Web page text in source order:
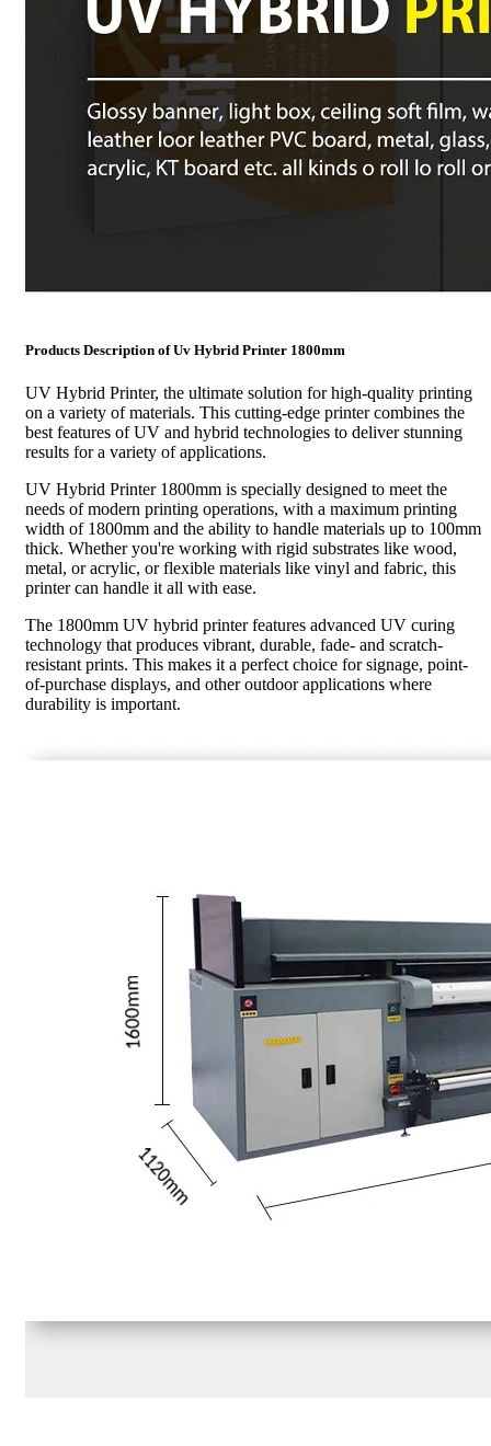
Products Description of Uv Hybrid Printer 1800mm
UV Hybrid Printer, the ultimate solution for high-quality printing
on a variety of materials. This cutting-edge printer combines the
best features of UV and hybrid technologies to deliver stunning
results for a variety of applications.
UV Hybrid Printer 1800mm is specially designed to meet the
needs of modern printing operations, with a maximum printing
width of 1800mm and the ability to handle materials up to 100mm
thick. Whether you're working with rigid substrates like wood,
metal, or acrylic, or flexible materials like vinyl and fabric, this
printer can handle it all with ease.
The 1800mm UV hybrid printer features advanced UV curing
technology that produces vibrant, durable, fade- and scratch-
resistant prints. This makes it a perfect choice for signage, point-
of-purchase displays, and other outdoor applications where
durability is important.